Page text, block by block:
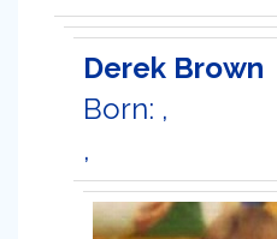
Derek Brown
Born: ,
,